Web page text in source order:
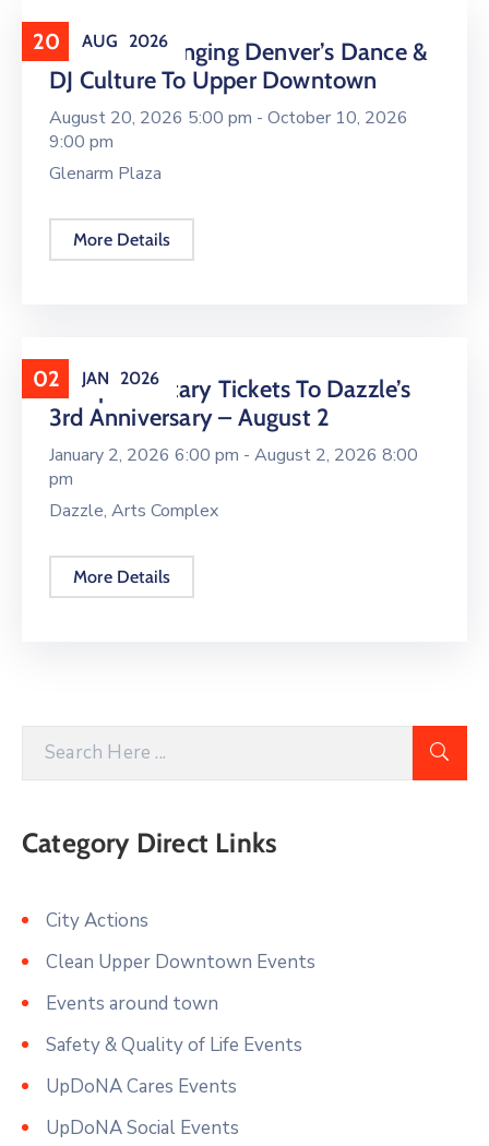
20 AUG 2026
16 LIVE Is Bringing Denver’s Dance &
DJ Culture To Upper Downtown
August 20, 2026 5:00 pm - October 10, 2026
9:00 pm
Glenarm Plaza
More Details
02 JAN 2026
Complimentary Tickets To Dazzle’s
3rd Anniversary – August 2
January 2, 2026 6:00 pm - August 2, 2026 8:00
pm
Dazzle, Arts Complex
More Details
Category Direct Links
City Actions
Clean Upper Downtown Events
Events around town
Safety & Quality of Life Events
UpDoNA Cares Events
UpDoNA Social Events